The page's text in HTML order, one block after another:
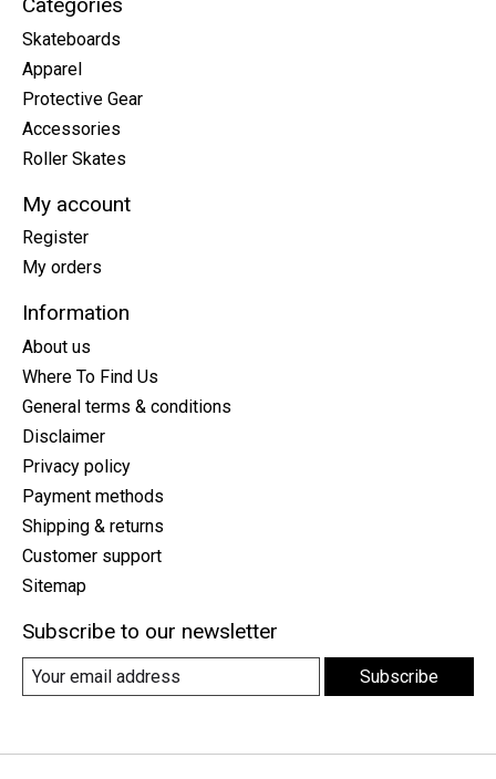
Skateboards
Apparel
Protective Gear
Accessories
Roller Skates
My account
Register
My orders
Information
About us
Where To Find Us
General terms & conditions
Disclaimer
Privacy policy
Payment methods
Shipping & returns
Customer support
Sitemap
Subscribe to our newsletter
Subscribe